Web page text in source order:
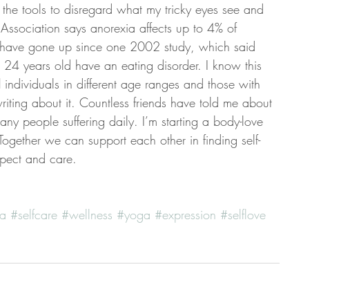
tools to disregard what my tricky eyes see and
says anorexia affects up to 4% of
gone up since one 2002 study, which said
years old have an eating disorder. I know this
in different age ranges and those with
about it. Countless friends have told me about
people suffering daily. I’m starting a body-love
we can support each other in finding self-
and care.
#selfcare #wellness #yoga #expression #selflove